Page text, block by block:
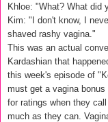
Khloe: "What? What did
Kim: "I don't know, I
shaved rashy vagina."
This was an actual
Kardashian that
this week's episode of
must get a vagina
for ratings when they
much as they can.